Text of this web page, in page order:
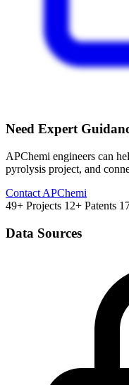
Need Expert
APChemi engineers can
pyrolysis project, and
Contact APChemi
49+ Projects 12+ Patents
Data Sources